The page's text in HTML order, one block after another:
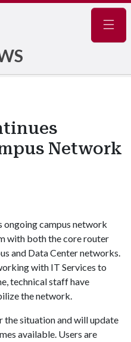
Network
ongoing campus network
with both the core router
and Data Center networks.
with IT Services to
technical staff have
the network.
the situation and will update
available. Users are